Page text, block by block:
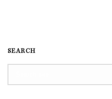
SEARCH